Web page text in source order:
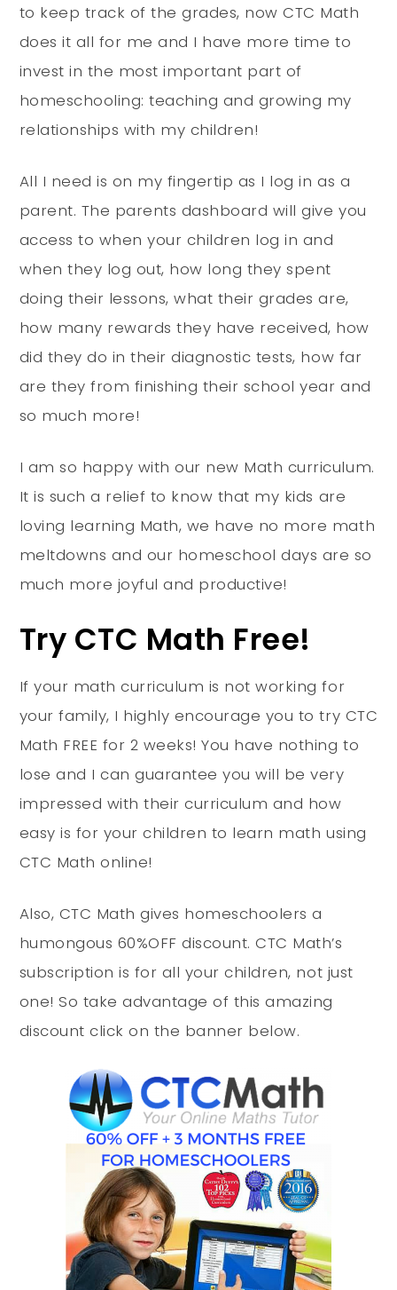
to keep track of the grades, now CTC Math
does it all for me and I have more time to
invest in the most important part of
homeschooling: teaching and growing my
relationships with my children!
All I need is on my fingertip as I log in as a
parent. The parents dashboard will give you
access to when your children log in and
when they log out, how long they spent
doing their lessons, what their grades are,
how many rewards they have received, how
did they do in their diagnostic tests, how far
are they from finishing their school year and
so much more!
I am so happy with our new Math curriculum.
It is such a relief to know that my kids are
loving learning Math, we have no more math
meltdowns and our homeschool days are so
much more joyful and productive!
Try CTC Math Free!
If your math curriculum is not working for
your family, I highly encourage you to try CTC
Math FREE for 2 weeks! You have nothing to
lose and I can guarantee you will be very
impressed with their curriculum and how
easy is for your children to learn math using
CTC Math online!
Also, CTC Math gives homeschoolers a
humongous 60%OFF discount. CTC Math’s
subscription is for all your children, not just
one! So take advantage of this amazing
discount click on the banner below.